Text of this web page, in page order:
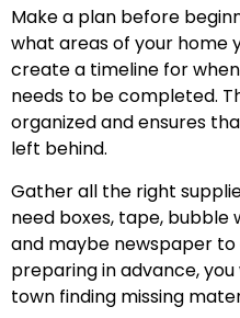
Make a plan before
what areas of your home
create a timeline for
needs to be completed.
organized and ensures
left behind.
Gather all the right
need boxes, tape, bubble
and maybe newspaper to
preparing in advance,
town finding missing